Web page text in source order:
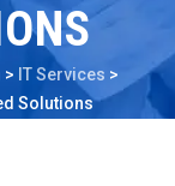
> IT Services >
Solutions